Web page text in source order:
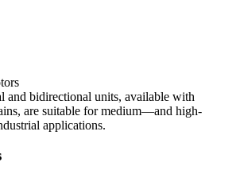
and bidirectional units, available with
are suitable for medium—and high-
applications.